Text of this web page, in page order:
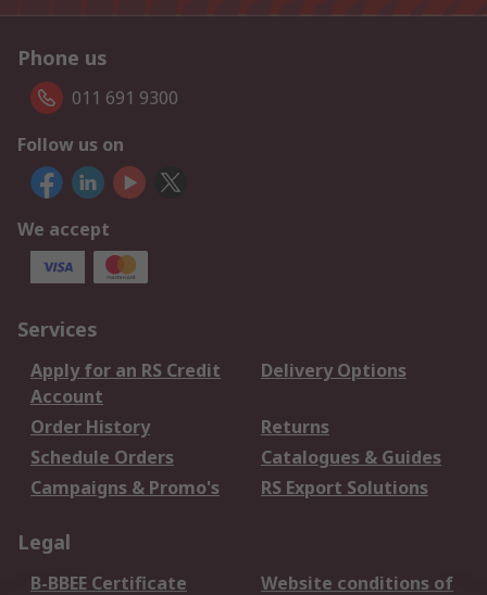
Phone us
011 691 9300
Follow us on
We accept
Services
Apply for an RS Credit
Account
Delivery Options
Order History
Returns
Schedule Orders
Catalogues & Guides
Campaigns & Promo's
RS Export Solutions
Legal
B-BBEE Certificate Website conditions of